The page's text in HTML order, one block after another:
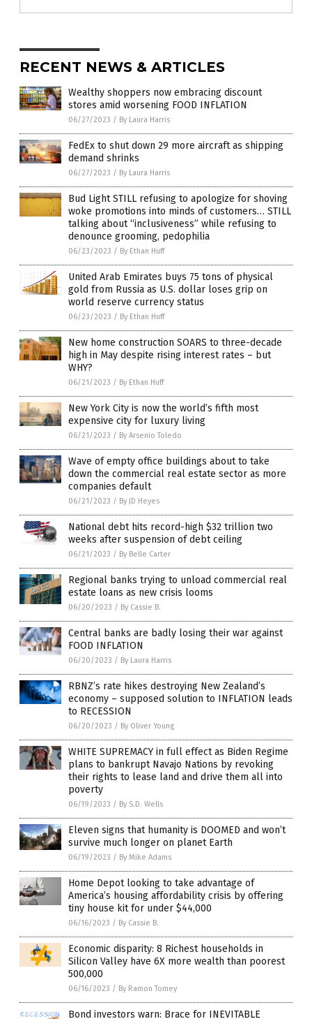
RECENT NEWS & ARTICLES
Wealthy shoppers now embracing discount
stores amid worsening FOOD INFLATION
06/27/2023 / By Laura Harris
FedEx to shut down 29 more aircraft as shipping
demand shrinks
06/27/2023 / By Laura Harris
Bud Light STILL refusing to apologize for shoving
woke promotions into minds of customers… STILL
talking about “inclusiveness” while refusing to
denounce grooming, pedophilia
06/23/2023 / By Ethan Huff
United Arab Emirates buys 75 tons of physical
gold from Russia as U.S. dollar loses grip on
world reserve currency status
06/23/2023 / By Ethan Huff
New home construction SOARS to three-decade
high in May despite rising interest rates – but
WHY?
06/21/2023 / By Ethan Huff
New York City is now the world’s fifth most
expensive city for luxury living
06/21/2023 / By Arsenio Toledo
Wave of empty office buildings about to take
down the commercial real estate sector as more
companies default
06/21/2023 / By JD Heyes
National debt hits record-high $32 trillion two
weeks after suspension of debt ceiling
06/21/2023 / By Belle Carter
Regional banks trying to unload commercial real
estate loans as new crisis looms
06/20/2023 / By Cassie B.
Central banks are badly losing their war against
FOOD INFLATION
06/20/2023 / By Laura Harris
RBNZ’s rate hikes destroying New Zealand’s
economy – supposed solution to INFLATION leads
to RECESSION
06/20/2023 / By Oliver Young
WHITE SUPREMACY in full effect as Biden Regime
plans to bankrupt Navajo Nations by revoking
their rights to lease land and drive them all into
poverty
06/19/2023 / By S.D. Wells
Eleven signs that humanity is DOOMED and won’t
survive much longer on planet Earth
06/19/2023 / By Mike Adams
Home Depot looking to take advantage of
America’s housing affordability crisis by offering
tiny house kit for under $44,000
06/16/2023 / By Cassie B.
Economic disparity: 8 Richest households in
Silicon Valley have 6X more wealth than poorest
500,000
06/16/2023 / By Ramon Tomey
Bond investors warn: Brace for INEVITABLE